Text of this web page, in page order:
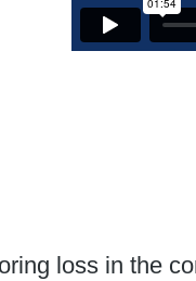
loss in the